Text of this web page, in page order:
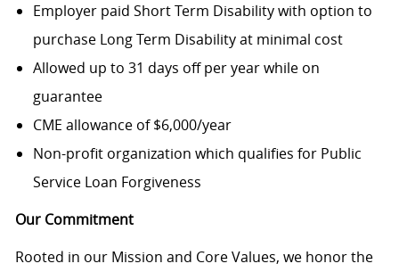
Employer paid Short Term Disability with option to
purchase Long Term Disability at minimal cost
Allowed up to 31 days off per year while on
guarantee
CME allowance of $6,000/year
Non-profit organization which qualifies for Public
Service Loan Forgiveness
Our Commitment
Rooted in our Mission and Core Values, we honor the